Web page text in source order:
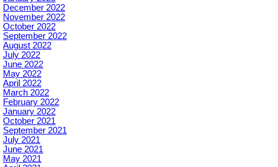
December 2022
November 2022
October 2022
September 2022
August 2022
July 2022
June 2022
May 2022
April 2022
March 2022
February 2022
January 2022
October 2021
September 2021
July 2021
June 2021
May 2021